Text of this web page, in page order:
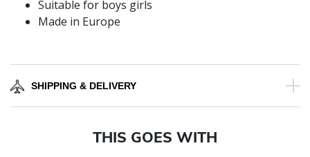
Suitable for boys girls
Made in Europe
SHIPPING & DELIVERY
THIS GOES WITH